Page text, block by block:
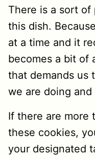
There is a sort of
this dish.
at a time and it
becomes a bit of
that demands us
we are doing and
If there are more
these cookies,
your designated